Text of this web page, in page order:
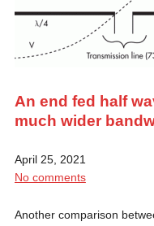
An end fed half
much wider
April 25, 2021
No comments
Another comparison